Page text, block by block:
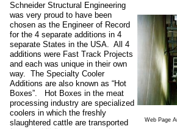
Schneider Structural Engineering
was very proud to have been
chosen as the Engineer of Record
for the 4 separate additions in 4
separate States in the USA. All 4
additions were Fast Track Projects
and each was unique in their own
way. The Specialty Cooler
Additions are also known as “Hot
Boxes”. Hot Boxes in the meat
processing industry are specialized
coolers in which the freshly
slaughtered cattle are transported
Web Page